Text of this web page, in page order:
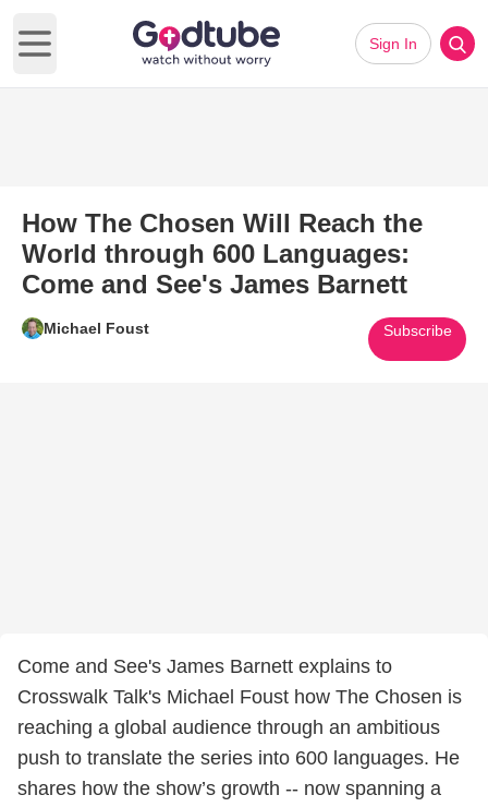
Open main menu
Sign In
How The Chosen Will Reach the
World through 600 Languages:
Come and See's James Barnett
Michael Foust Subscribe
Come and See's James Barnett explains to
Crosswalk Talk's Michael Foust how The Chosen is
reaching a global audience through an ambitious
push to translate the series into 600 languages. He
shares how the show’s growth -- now spanning a